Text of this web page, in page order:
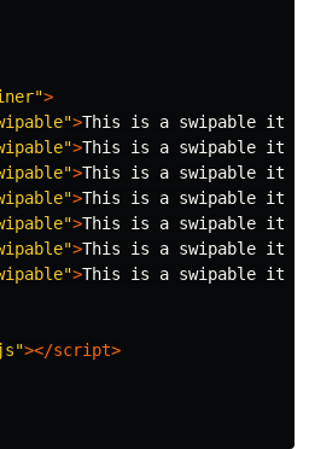
>
>This is a swipable
>This is a swipable
>This is a swipable
>This is a swipable
>This is a swipable
>This is a swipable
>This is a swipable
></script>